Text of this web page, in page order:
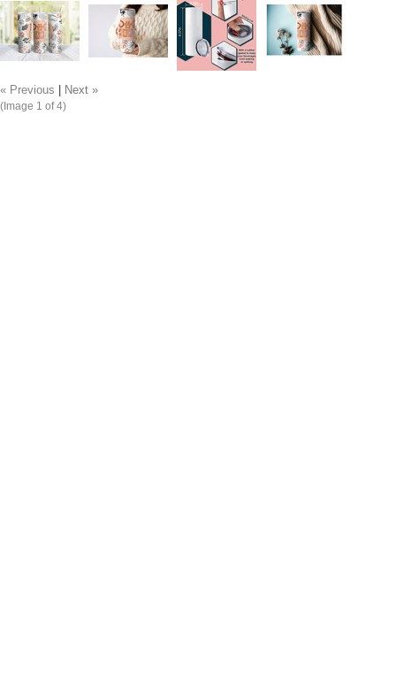
« Previous
Next »
(Image 1 of 4)